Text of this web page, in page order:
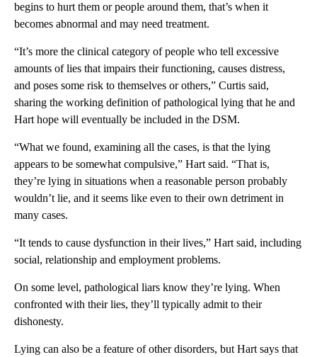
begins to hurt them or people around them, that’s when it
becomes abnormal and may need treatment.
“It’s more the clinical category of people who tell excessive
amounts of lies that impairs their functioning, causes distress,
and poses some risk to themselves or others,” Curtis said,
sharing the working definition of pathological lying that he and
Hart hope will eventually be included in the DSM.
“What we found, examining all the cases, is that the lying
appears to be somewhat compulsive,” Hart said. “That is,
they’re lying in situations when a reasonable person probably
wouldn’t lie, and it seems like even to their own detriment in
many cases.
“It tends to cause dysfunction in their lives,” Hart said, including
social, relationship and employment problems.
On some level, pathological liars know they’re lying. When
confronted with their lies, they’ll typically admit to their
dishonesty.
Lying can also be a feature of other disorders, but Hart says that